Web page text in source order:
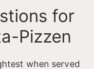
for
Pizzen
when served